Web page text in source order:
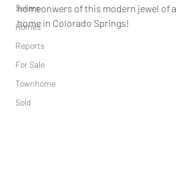
Sellers
Homes
Reports
For Sale
Townhome
Sold
homeonwers of this modern jewel of a
home in Colorado Springs!